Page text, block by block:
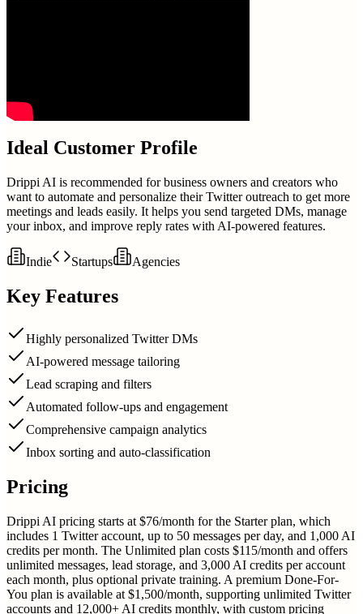
Ideal Customer Profile
Drippi AI is recommended for business owners and creators who
want to automate and personalize their Twitter outreach to get more
meetings and leads easily. It helps you send targeted DMs, manage
your inbox, and improve reply rates with AI-powered features.
Indie Startups Agencies
Key Features
Highly personalized Twitter DMs
AI-powered message tailoring
Lead scraping and filters
Automated follow-ups and engagement
Comprehensive campaign analytics
Inbox sorting and auto-classification
Pricing
Drippi AI pricing starts at $76/month for the Starter plan, which
includes 1 Twitter account, up to 50 messages per day, and 1,000 AI
credits per month. The Unlimited plan costs $115/month and offers
unlimited messages, lead storage, and 3,000 AI credits per account
each month, plus optional private training. A premium Done-For-
You plan is available at $1,500/month, supporting unlimited Twitter
accounts and 12,000+ AI credits monthly, with custom pricing